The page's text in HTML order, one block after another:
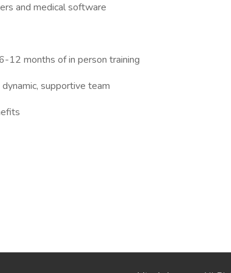
and medical software
12 months of in person training
supportive team